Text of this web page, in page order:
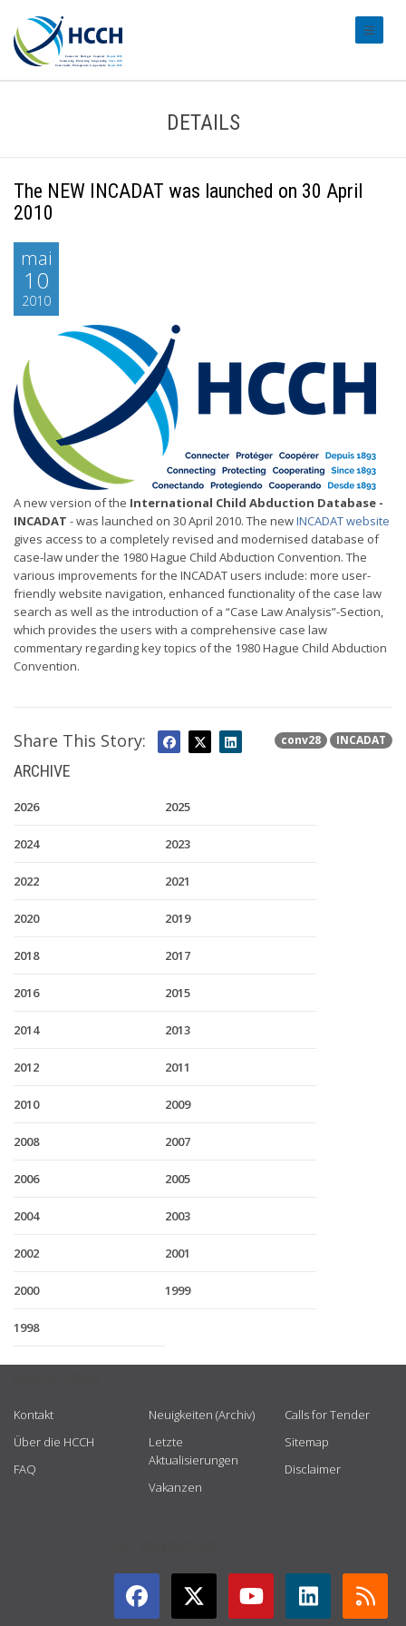
DETAILS
The NEW INCADAT was launched on 30 April
2010
mai
10
2010
A new version of the International Child Abduction Database -
INCADAT - was launched on 30 April 2010. The newINCADAT website
gives access to a completely revised and modernised database of
case-law under the 1980 Hague Child Abduction Convention. The
various improvements for the INCADAT users include: more user-
friendly website navigation, enhanced functionality of the case law
search as well as the introduction of a “Case Law Analysis”-Section,
which provides the users with a comprehensive case law
commentary regarding key topics of the 1980 Hague Child Abduction
Convention.
conv28 INCADAT
Share This Story:
ARCHIVE
2026 2025
2024 2023
2022 2021
2020 2019
2018 2017
2016 2015
2014 2013
2012 2011
2010 2009
2008 2007
2006 2005
2004 2003
2002 2001
2000 1999
1998
Kontakt
Über die HCCH
FAQ
Neuigkeiten (Archiv)
Letzte
Aktualisierungen
Vakanzen
Calls for Tender
Sitemap
Disclaimer